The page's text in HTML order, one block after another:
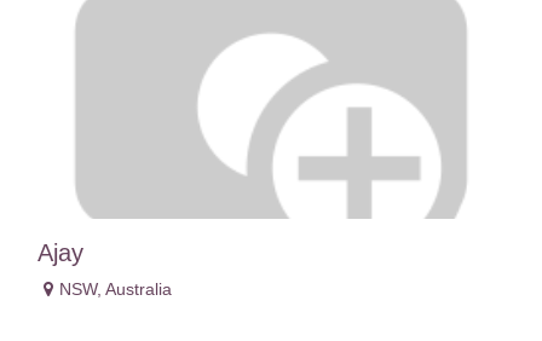
Ajay
NSW, Australia